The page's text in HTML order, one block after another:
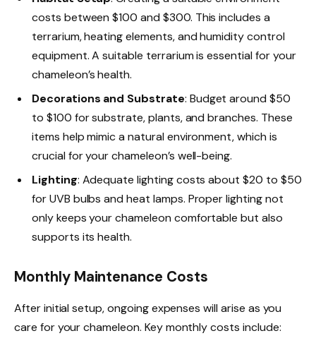
costs between $100 and $300. This includes a
terrarium, heating elements, and humidity control
equipment. A suitable terrarium is essential for your
chameleon’s health.
Decorations and Substrate: Budget around $50
to $100 for substrate, plants, and branches. These
items help mimic a natural environment, which is
crucial for your chameleon’s well-being.
Lighting: Adequate lighting costs about $20 to $50
for UVB bulbs and heat lamps. Proper lighting not
only keeps your chameleon comfortable but also
supports its health.
Monthly Maintenance Costs
After initial setup, ongoing expenses will arise as you
care for your chameleon. Key monthly costs include: